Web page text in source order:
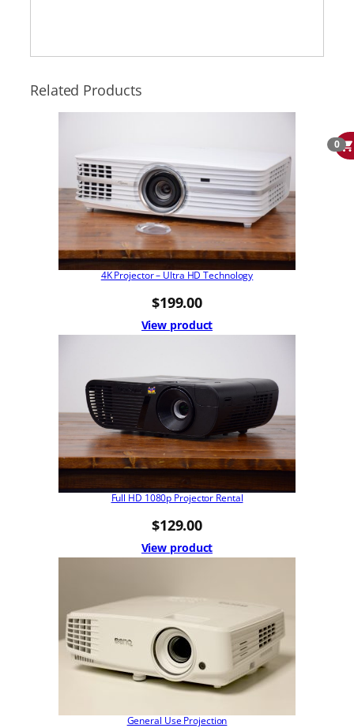
Related Products
4K Projector – Ultra HD Technology
$199.00
View product
Full HD 1080p Projector Rental
$129.00
View product
General Use Projection
0